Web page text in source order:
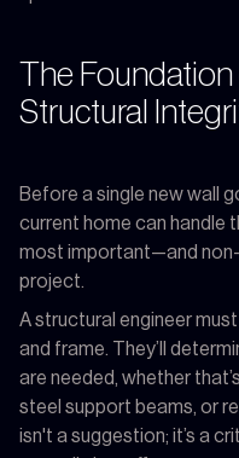
The
Structural
Before a single new wall
current home can handle
most important—and
project.
A structural engineer
and frame. They’ll
are needed, whether
steel support beams, or
isn't a suggestion; it’s a